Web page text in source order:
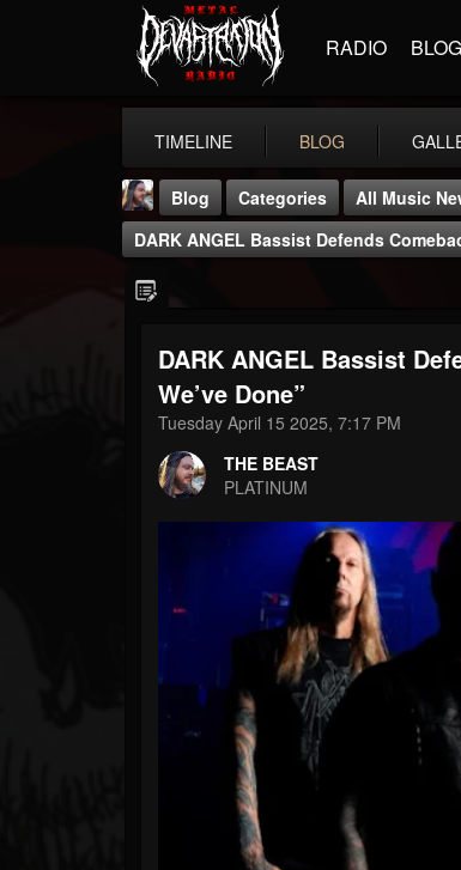
RADIO BLOG
TIMELINE BLOG
THE BEAST
@thebeast
203493 202954
Blog Categories
All Music
DARK ANGEL Bassist Defends
DARK ANGEL Bassist
We’ve Done”
Tuesday April 15 2025, 7:17 PM
THE BEAST
PLATINUM